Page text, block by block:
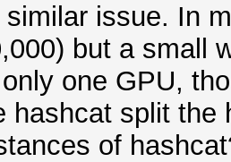
issue. In
but a small
one GPU,
hashcat split the
of